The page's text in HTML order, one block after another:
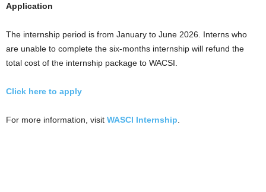
Application
The internship period is from January to June 2026. Interns who
are unable to complete the six-months internship will refund the
total cost of the internship package to WACSI.
Click here to apply
For more information, visit WASCI Internship